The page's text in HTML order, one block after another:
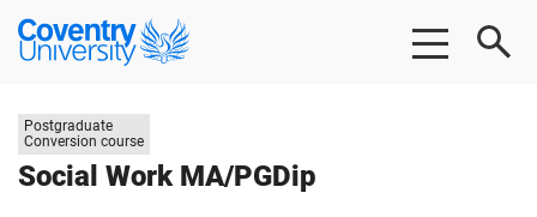
Skip
Skip
Coventry
University
Social Work MA/PGDip
Study
level:
Postgraduate
Conversion course